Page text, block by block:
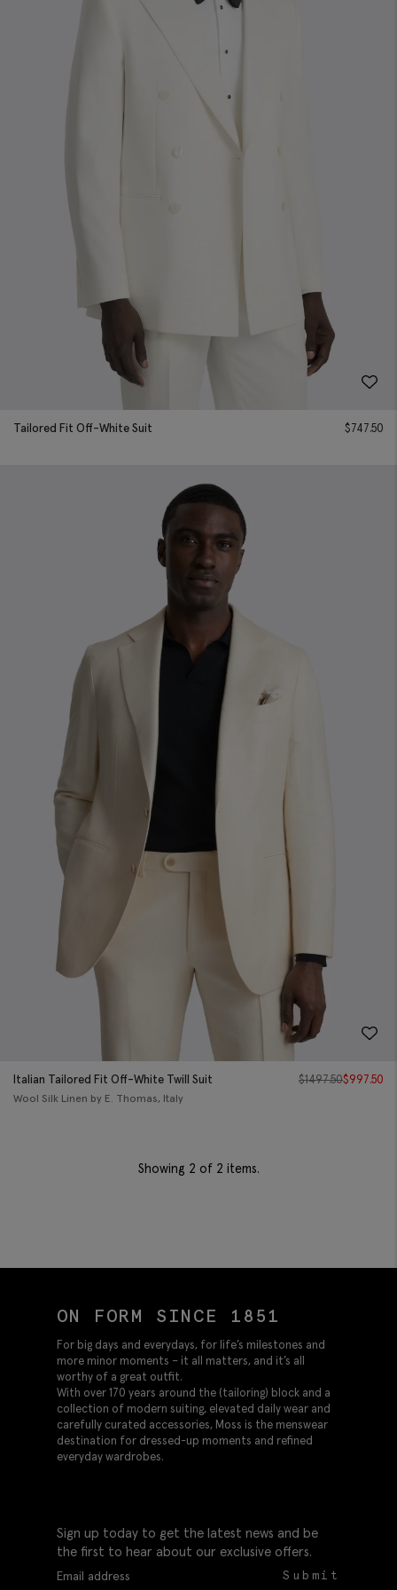
Tailored Fit Off-White Suit $747.50
Italian Tailored Fit Off-White Twill Suit
Wool Silk Linen by E. Thomas, Italy
$1497.50$997.50
Showing 2 of 2 items.
ON FORM SINCE 1851
For big days and everydays, for life’s milestones and
more minor moments – it all matters, and it’s all
worthy of a great outfit.
With over 170 years around the (tailoring) block and a
collection of modern suiting, elevated daily wear and
carefully curated accessories, Moss is the menswear
destination for dressed-up moments and refined
everyday wardrobes.
Sign up today to get the latest news and be
the first to hear about our exclusive offers.
Submit